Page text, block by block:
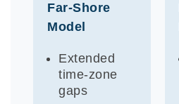
Far-Shore
Model
Extended
time-zone
gaps